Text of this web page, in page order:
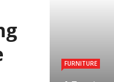
FURNITURE